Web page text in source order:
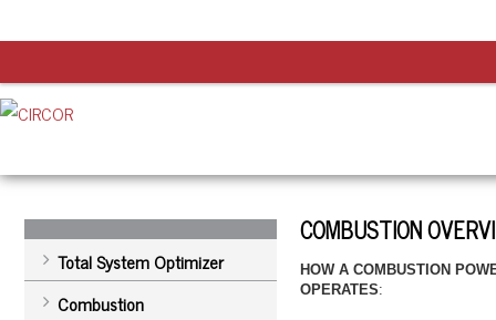
Total System Optimizer
Combustion
COMBUSTION
HOW A COMBUSTION
OPERATES: